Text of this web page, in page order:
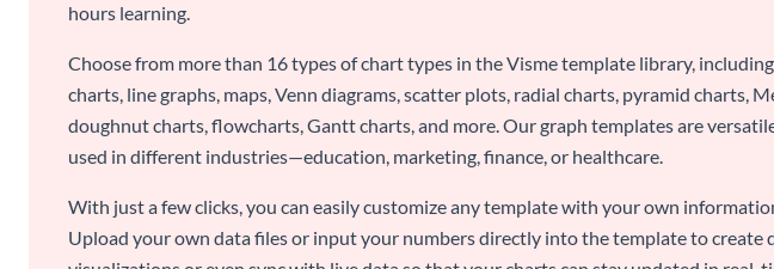
hours learning.
Choose from more than 16 types of chart types in the Visme template library,
charts, line graphs, maps, Venn diagrams, scatter plots, radial charts, pyramid charts,
doughnut charts, flowcharts, Gantt charts, and more. Our graph templates are
used in different industries—education, marketing, finance, or healthcare.
With just a few clicks, you can easily customize any template with your own
Upload your own data files or input your numbers directly into the template to create